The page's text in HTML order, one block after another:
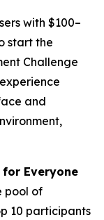
with $100–
start the
Challenge
and
Everyone
pool of
10 participants